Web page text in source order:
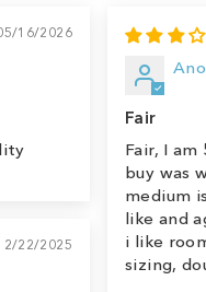
16/2026
Fair
Fair, I am
buy was
medium
like and
i like
sizing,
22/2025